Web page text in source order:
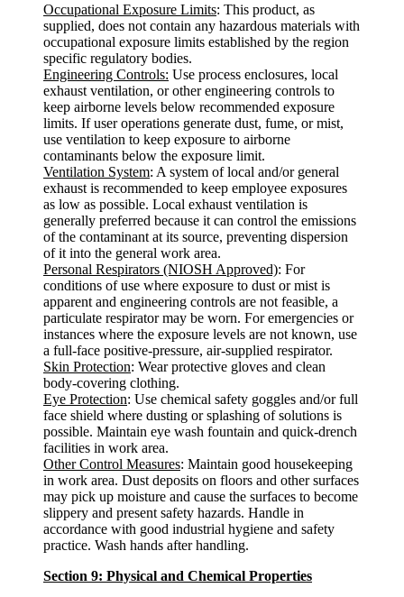
Occupational Exposure Limits: This product, as
supplied, does not contain any hazardous materials with
occupational exposure limits established by the region
specific regulatory bodies.
Engineering Controls: Use process enclosures, local
exhaust ventilation, or other engineering controls to
keep airborne levels below recommended exposure
limits. If user operations generate dust, fume, or mist,
use ventilation to keep exposure to airborne
contaminants below the exposure limit.
Ventilation System: A system of local and/or general
exhaust is recommended to keep employee exposures
as low as possible. Local exhaust ventilation is
generally preferred because it can control the emissions
of the contaminant at its source, preventing dispersion
of it into the general work area.
Personal Respirators (NIOSH Approved): For
conditions of use where exposure to dust or mist is
apparent and engineering controls are not feasible, a
particulate respirator may be worn. For emergencies or
instances where the exposure levels are not known, use
a full-face positive-pressure, air-supplied respirator.
Skin Protection: Wear protective gloves and clean
body-covering clothing.
Eye Protection: Use chemical safety goggles and/or full
face shield where dusting or splashing of solutions is
possible. Maintain eye wash fountain and quick-drench
facilities in work area.
Other Control Measures: Maintain good housekeeping
in work area. Dust deposits on floors and other surfaces
may pick up moisture and cause the surfaces to become
slippery and present safety hazards. Handle in
accordance with good industrial hygiene and safety
practice. Wash hands after handling.
Section 9: Physical and Chemical Properties